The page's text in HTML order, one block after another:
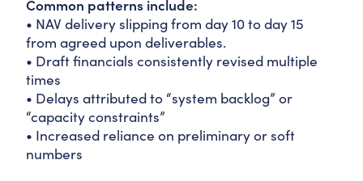
Common patterns include:
• NAV delivery slipping from day 10 to day 15
from agreed upon deliverables.
• Draft financials consistently revised multiple
times
• Delays attributed to “system backlog” or
“capacity constraints”
• Increased reliance on preliminary or soft
numbers